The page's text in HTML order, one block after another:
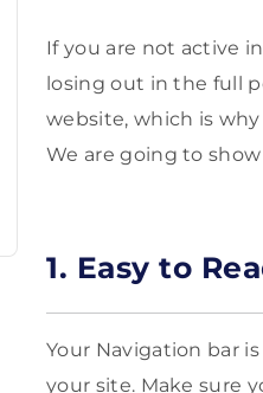
If you are not active
losing out in the full
website, which is
We are going to
1. Easy to
Your Navigation bar
your site. Make sure